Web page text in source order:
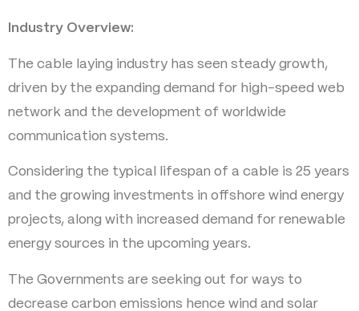
Industry Overview:
The cable laying industry has seen steady growth,
driven by the expanding demand for high-speed web
network and the development of worldwide
communication systems.
Considering the typical lifespan of a cable is 25 years
and the growing investments in offshore wind energy
projects, along with increased demand for renewable
energy sources in the upcoming years.
The Governments are seeking out for ways to
decrease carbon emissions hence wind and solar